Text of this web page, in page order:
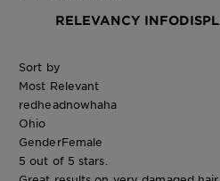
RELEVANCY INFO
Sort by
Most Relevant
redheadnowhaha
Ohio
GenderFemale
5 out of 5 stars.